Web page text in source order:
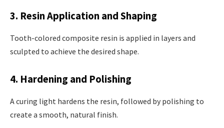
3. Resin Application and Shaping
Tooth-colored composite resin is applied in layers and
sculpted to achieve the desired shape.
4. Hardening and Polishing
A curing light hardens the resin, followed by polishing to
create a smooth, natural finish.